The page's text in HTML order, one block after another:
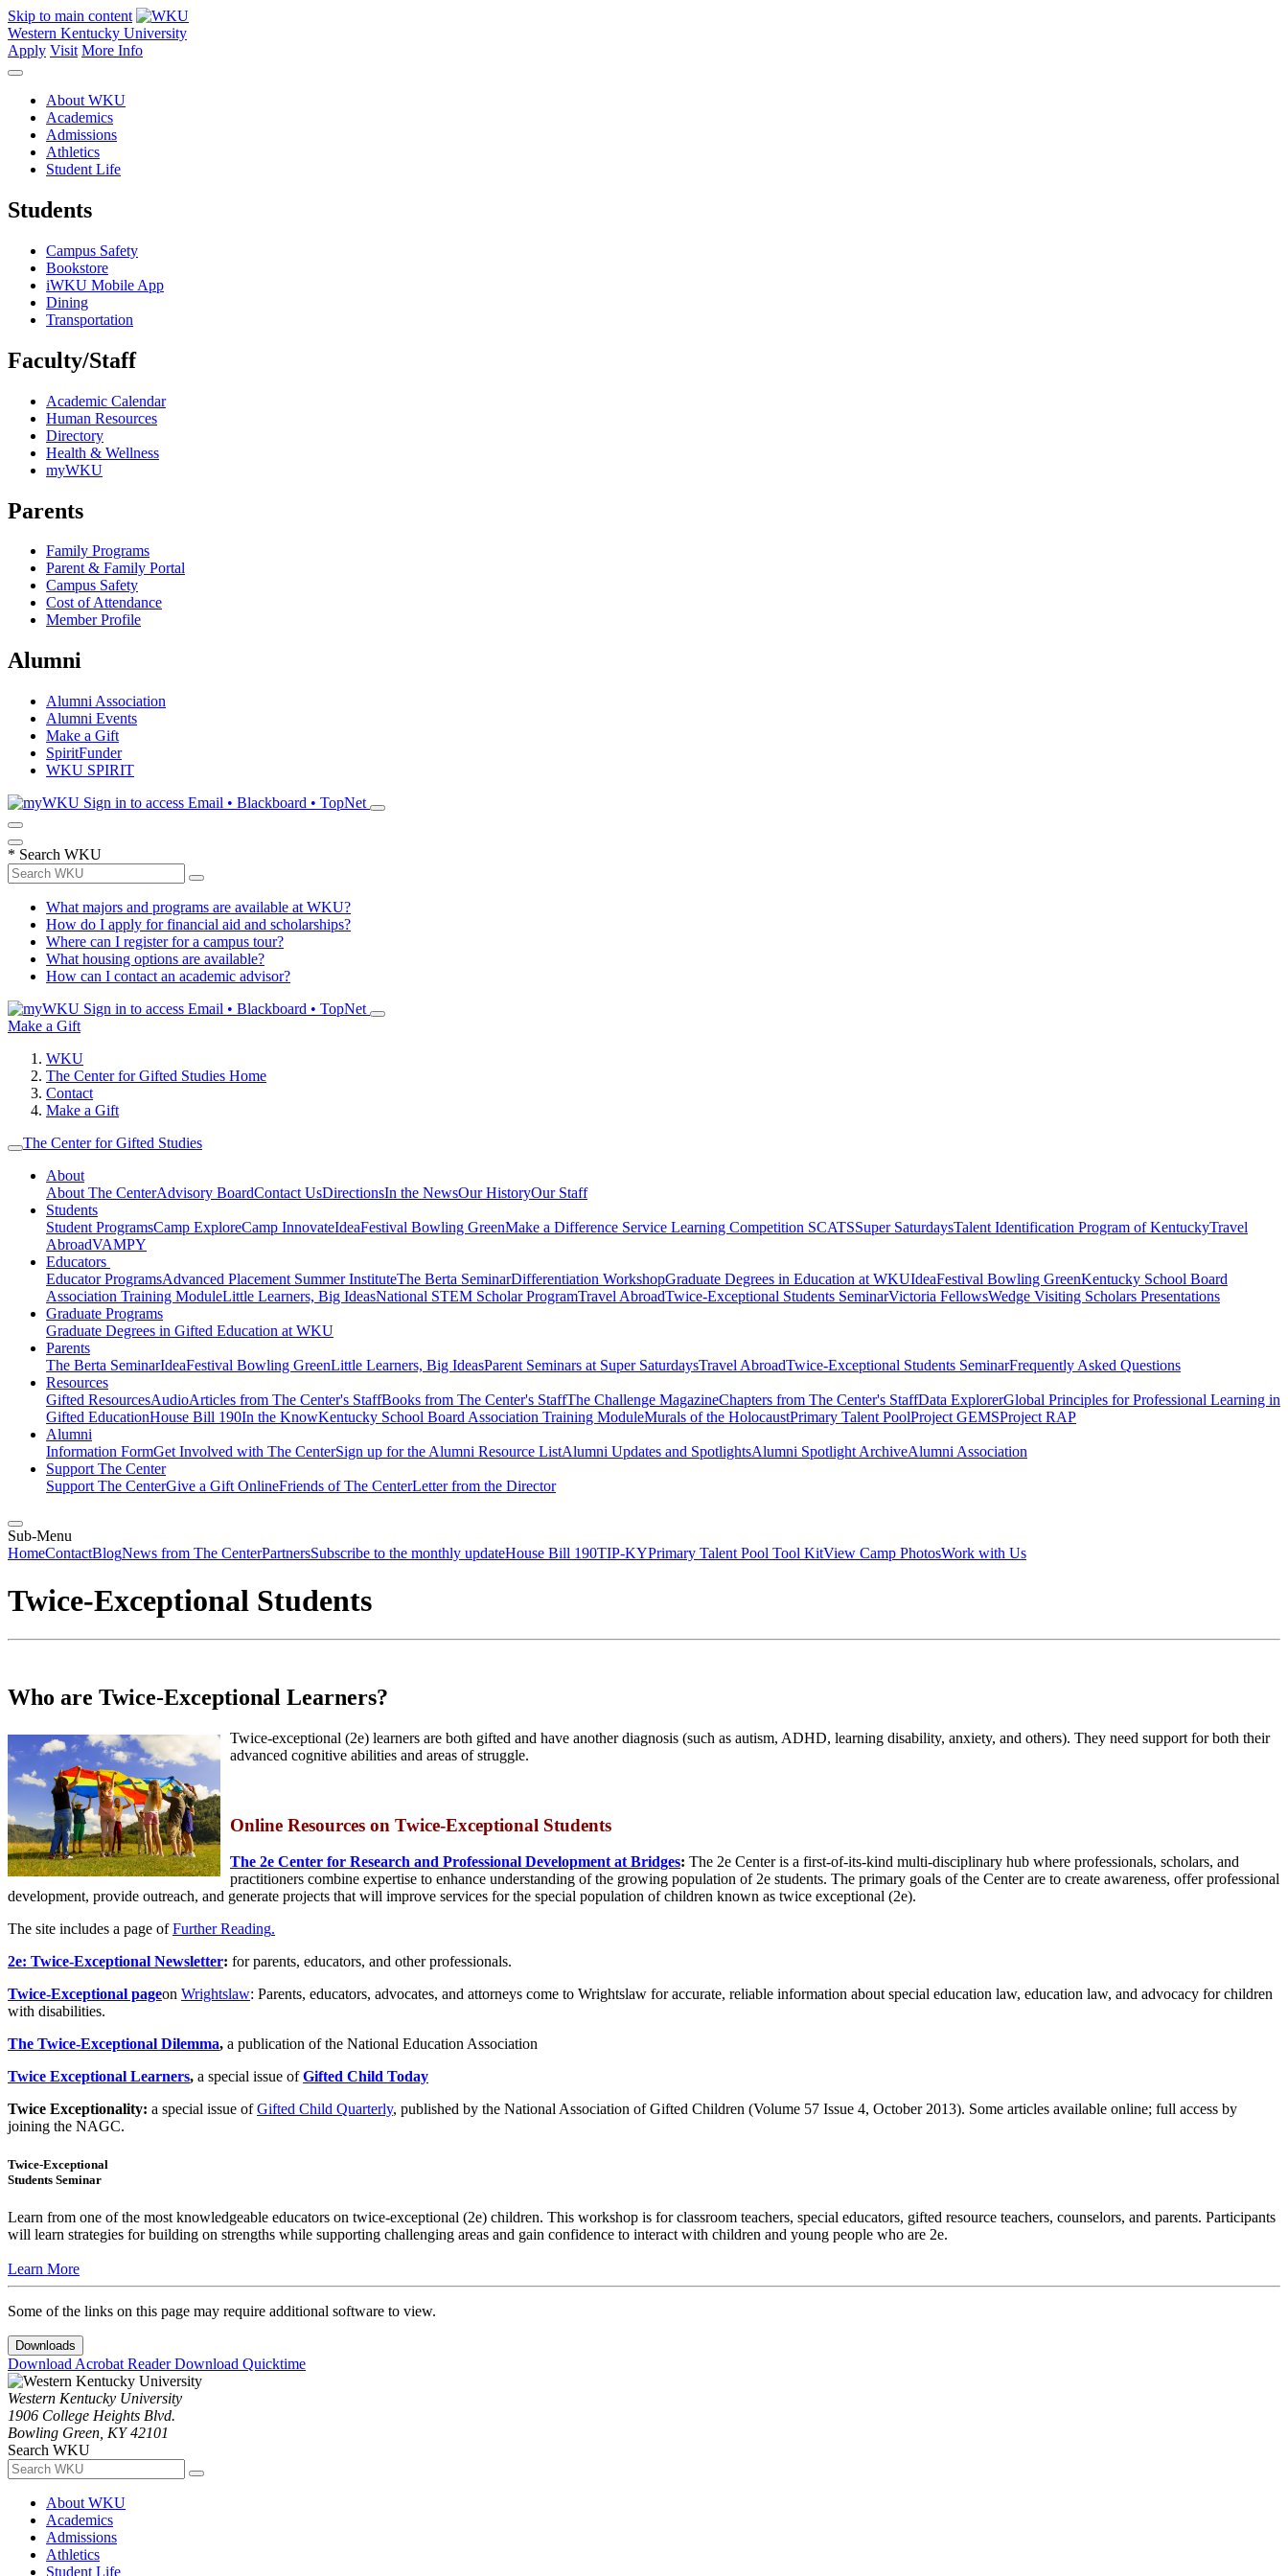
Skip to main content
Western Kentucky University
Apply Visit More Info
About WKU
Academics
Admissions
Athletics
Student Life
Students
Campus Safety
Bookstore
iWKU Mobile App
Dining
Transportation
Faculty/Staff
Academic Calendar
Human Resources
Directory
Health & Wellness
myWKU
Parents
Family Programs
Parent & Family Portal
Campus Safety
Cost of Attendance
Member Profile
Alumni
Alumni Association
Alumni Events
Make a Gift
SpiritFunder
WKU SPIRIT
Sign in to access Email • Blackboard • TopNet
* Search WKU
What majors and programs are available at WKU?
How do I apply for financial aid and scholarships?
Where can I register for a campus tour?
What housing options are available?
How can I contact an academic advisor?
Sign in to access Email • Blackboard • TopNet
Make a Gift
WKU
The Center for Gifted Studies Home
Contact
Make a Gift
The Center for Gifted Studies
About
About The CenterAdvisory BoardContact UsDirectionsIn the NewsOur HistoryOur Staff
Students
Student ProgramsCamp ExploreCamp InnovateIdeaFestival Bowling GreenMake a Difference Service Learning Competition SCATSSuper SaturdaysTalent Identification Program of KentuckyTravel
AbroadVAMPY
Educators
Educator ProgramsAdvanced Placement Summer InstituteThe Berta SeminarDifferentiation WorkshopGraduate Degrees in Education at WKUIdeaFestival Bowling GreenKentucky School Board
Association Training ModuleLittle Learners, Big IdeasNational STEM Scholar ProgramTravel AbroadTwice-Exceptional Students SeminarVictoria FellowsWedge Visiting Scholars Presentations
Graduate Programs
Graduate Degrees in Gifted Education at WKU
Parents
The Berta SeminarIdeaFestival Bowling GreenLittle Learners, Big IdeasParent Seminars at Super SaturdaysTravel AbroadTwice-Exceptional Students SeminarFrequently Asked Questions
Resources
Gifted ResourcesAudioArticles from The Center's StaffBooks from The Center's StaffThe Challenge MagazineChapters from The Center's StaffData ExplorerGlobal Principles for Professional Learning in
Gifted EducationHouse Bill 190In the KnowKentucky School Board Association Training ModuleMurals of the HolocaustPrimary Talent PoolProject GEMSProject RAP
Alumni
Information FormGet Involved with The CenterSign up for the Alumni Resource ListAlumni Updates and SpotlightsAlumni Spotlight ArchiveAlumni Association
Support The Center
Support The CenterGive a Gift OnlineFriends of The CenterLetter from the Director
Sub-Menu
HomeContactBlogNews from The CenterPartnersSubscribe to the monthly updateHouse Bill 190TIP-KYPrimary Talent Pool Tool KitView Camp PhotosWork with Us
Twice-Exceptional Students
Who are Twice-Exceptional Learners?
Twice-exceptional (2e) learners are both gifted and have another diagnosis (such as autism, ADHD, learning disability, anxiety, and others). They need support for both their
advanced cognitive abilities and areas of struggle.
Online Resources on Twice-Exceptional Students
The 2e Center for Research and Professional Development at Bridges: The 2e Center is a first-of-its-kind multi-disciplinary hub where professionals, scholars, and
practitioners combine expertise to enhance understanding of the growing population of 2e students. The primary goals of the Center are to create awareness, offer professional
development, provide outreach, and generate projects that will improve services for the special population of children known as twice exceptional (2e).
The site includes a page ofFurther Reading.
2e: Twice-Exceptional Newsletter: for parents, educators, and other professionals.
Twice-Exceptional pageon Wrightslaw: Parents, educators, advocates, and attorneys come to Wrightslaw for accurate, reliable information about special education law, education law, and advocacy for children
with disabilities.
The Twice-Exceptional Dilemma, a publication of the National Education Association
Twice Exceptional Learners, a special issue ofGifted Child Today
Twice Exceptionality: a special issue ofGifted Child Quarterly, published by the National Association of Gifted Children (Volume 57 Issue 4, October 2013). Some articles available online; full access by
joining the NAGC.
Twice-Exceptional
Students Seminar
Learn from one of the most knowledgeable educators on twice-exceptional (2e) children. This workshop is for classroom teachers, special educators, gifted resource teachers, counselors, and parents. Participants
will learn strategies for building on strengths while supporting challenging areas and gain confidence to interact with children and young people who are 2e.
Learn More
Some of the links on this page may require additional software to view.
Downloads
Download Acrobat ReaderDownload Quicktime
Western Kentucky University
1906 College Heights Blvd.
Bowling Green, KY 42101
Search WKU
About WKU
Academics
Admissions
Athletics
Student Life